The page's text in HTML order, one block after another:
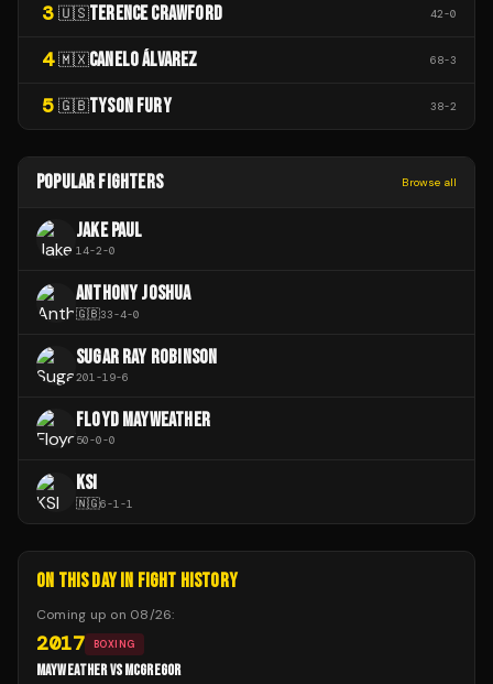
3 🇺🇸TERENCE CRAWFORD 42-0
4 🇲🇽CANELO ÁLVAREZ 68-3
5 🇬🇧TYSON FURY 38-2
POPULAR FIGHTERS Browse all
JAKE PAUL
14-2-0
ANTHONY JOSHUA
🇬🇧33-4-0
SUGAR RAY ROBINSON
201-19-6
FLOYD MAYWEATHER
50-0-0
KSI
🇳🇬6-1-1
ON THIS DAY IN FIGHT HISTORY
Coming up on 08/26:
2017 BOXING
MAYWEATHER VS MCGREGOR